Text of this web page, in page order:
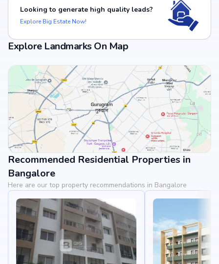
Looking to generate high quality leads?
Explore Big Estate Now!
Explore Landmarks On Map
View Landmarks
Recommended Residential Properties in
Bangalore
Here are our top property recommendations in Bangalore